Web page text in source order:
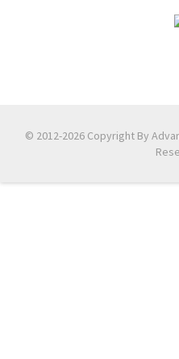
© 2012-2026 Copyright By